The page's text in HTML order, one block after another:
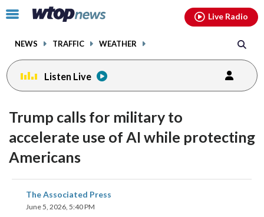
Click
toggle
menu.
NEWS TRAFFIC WEATHER
Live Radio
Listen Live
Trump calls for military to
accelerate use of AI while protecting
Americans
The Associated Press
June 5, 2026, 5:40 PM
share
on
facebookinstagram youtubethreads